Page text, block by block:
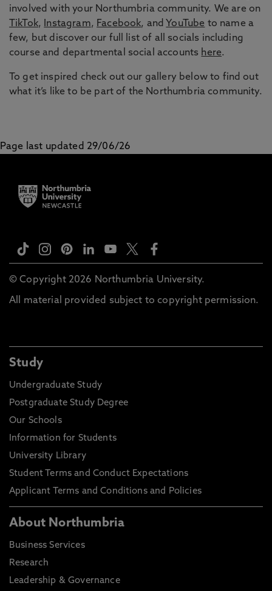
involved with your Northumbria community. We are on
TikTok, Instagram, Facebook, and YouTube to name a
few, but discover our full list of all socials including
course and departmental social accounts here.
To get inspired check out our gallery below to find out
what it’s like to be part of the Northumbria community.
Page last updated 29/06/26
© Copyright 2026 Northumbria University.
All material provided subject to copyright permission.
Study
Undergraduate Study
Postgraduate Study Degree
Our Schools
Information for Students
University Library
Student Terms and Conduct Expectations
Applicant Terms and Conditions and Policies
About Northumbria
Business Services
Research
Leadership & Governance